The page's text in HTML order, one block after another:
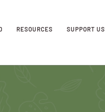
RESOURCES SUPPORT US